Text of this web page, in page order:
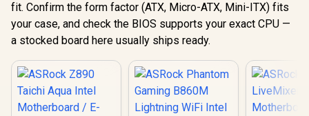
fit. Confirm the form factor (ATX, Micro-ATX, Mini-ITX) fits
your case, and check the BIOS supports your exact CPU —
a stocked board here usually ships ready.